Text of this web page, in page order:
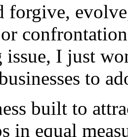
forgive,
issue, I just
to
built to
in equal